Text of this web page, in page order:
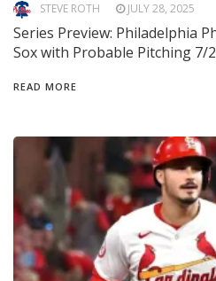
STEVE ROTH JULY 28, 2025
Series Preview: Philadelphia
Sox with Probable Pitching 7/
READ MORE